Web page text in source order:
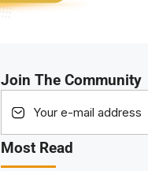
Join The Community
Most Read